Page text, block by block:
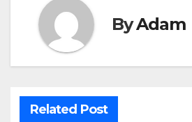
ByAdam
Related Post